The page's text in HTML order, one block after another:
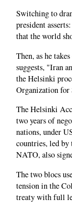
Switching to
president
that the world
Then, as he
suggests, "Iran
the Helsinki
Organization for
The Helsinki
two years of
nations, under
countries, led by
NATO, also
The two blocs
tension in the
treaty with full